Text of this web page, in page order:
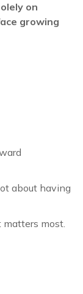
on
growing
about having
most.